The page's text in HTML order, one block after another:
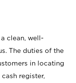
clean, well-
The duties of the
in locating
register,